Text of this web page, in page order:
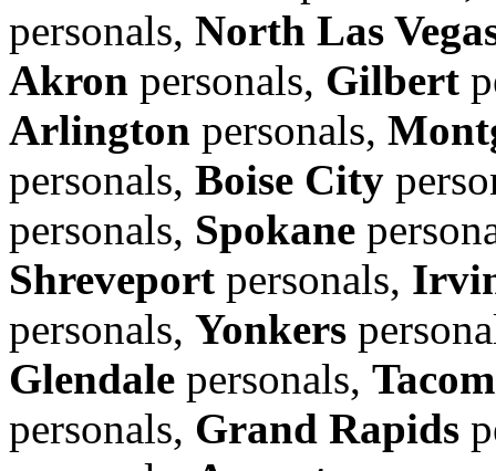
personals, North Las
Akron personals, Gilbert
Arlington personals,
personals, Boise City
personals, Spokane
Shreveport personals,
personals, Yonkers
Glendale personals,
personals, Grand Rapids